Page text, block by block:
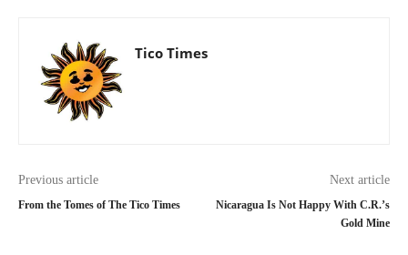
Tico Times
Previous article
From the Tomes of The Tico Times
Next article
Nicaragua Is Not Happy With C.R.’s
Gold Mine